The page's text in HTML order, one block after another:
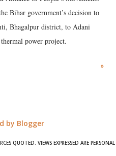
Bihar government’s decision to
Bhagalpur district, to Adani
power project.
»
by Blogger
QUOTED. VIEWS EXPRESSED ARE PERSONAL